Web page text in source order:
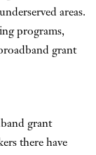
areas.
programs,
grant
grant
there have